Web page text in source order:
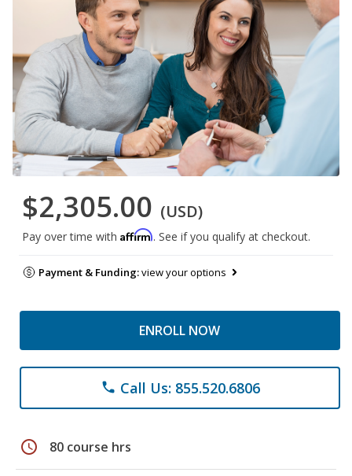
$2,305.00 (USD)
Pay over time with Affirm. See if you qualify at checkout.
Payment & Funding:view your options
ENROLL NOW
phone Call Us: 855.520.6806
schedule 80 course hrs